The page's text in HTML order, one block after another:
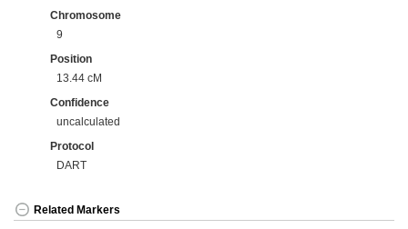
Chromosome
9
Position
13.44 cM
Confidence
uncalculated
Protocol
DART
Related Markers